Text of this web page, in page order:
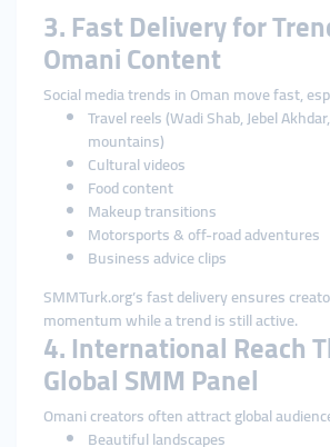
3. Fast Delivery for
Omani Content
Social media trends in Oman move fast,
Travel reels (Wadi Shab, Jebel
mountains)
Cultural videos
Food content
Makeup transitions
Motorsports & off-road adventures
Business advice clips
SMMTurk.org’s fast delivery ensures
momentum while a trend is still active.
4. International Reach
Global SMM Panel
Omani creators often attract global
Beautiful landscapes